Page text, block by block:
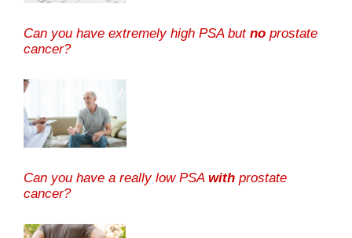
Can you have extremely high PSA but no prostate
cancer?
Can you have a really low PSA with prostate
cancer?